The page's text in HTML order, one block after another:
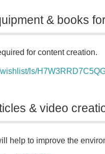
& books
for content creation.
ls/
& video
help to improve the